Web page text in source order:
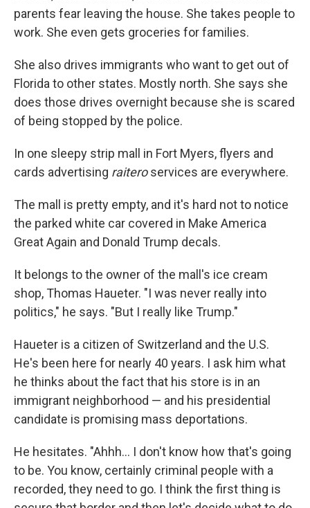
parents fear leaving the house. She takes people to
work. She even gets groceries for families.
She also drives immigrants who want to get out of
Florida to other states. Mostly north. She says she
does those drives overnight because she is scared
of being stopped by the police.
In one sleepy strip mall in Fort Myers, flyers and
cards advertising raiteroservices are everywhere.
The mall is pretty empty, and it's hard not to notice
the parked white car covered in Make America
Great Again and Donald Trump decals.
It belongs to the owner of the mall's ice cream
shop, Thomas Haueter. "I was never really into
politics," he says. "But I really like Trump."
Haueter is a citizen of Switzerland and the U.S.
He's been here for nearly 40 years. I ask him what
he thinks about the fact that his store is in an
immigrant neighborhood — and his presidential
candidate is promising mass deportations.
He hesitates. "Ahhh... I don't know how that's going
to be. You know, certainly criminal people with a
recorded, they need to go. I think the first thing is